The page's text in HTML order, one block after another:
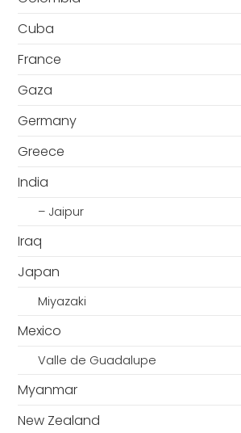
Cuba
France
Gaza
Germany
Greece
India
– Jaipur
Iraq
Japan
Miyazaki
Mexico
Valle de Guadalupe
Myanmar
New Zealand